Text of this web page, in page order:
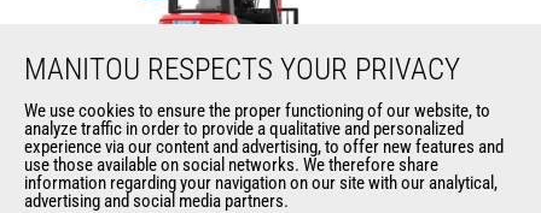
ME 425 LD LIFT
Mast forklifts
MANITOU RESPECTS YOUR PRIVACY
We use cookies to ensure the proper functioning of our website, to
analyze traffic in order to provide a qualitative and personalized
experience via our content and advertising, to offer new features and
use those available on social networks. We therefore share
information regarding your navigation on our site with our analytical,
advertising and social media partners.